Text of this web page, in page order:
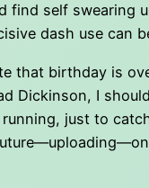
find self swearing
dash use can
that birthday is
Dickinson, I
just to